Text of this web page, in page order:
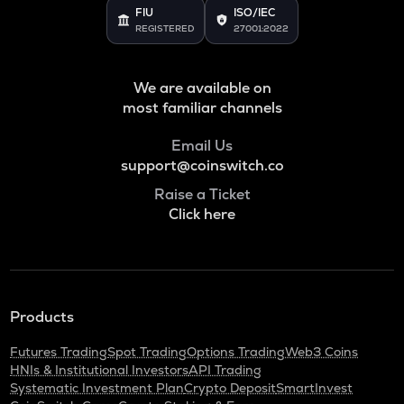
FIU
REGISTERED
ISO/IEC
27001:2022
We are available on
most familiar channels
Email Us
support@coinswitch.co
Raise a Ticket
Click here
Products
Futures TradingSpot TradingOptions TradingWeb3 Coins
HNIs & Institutional InvestorsAPI Trading
Systematic Investment PlanCrypto DepositSmartInvest